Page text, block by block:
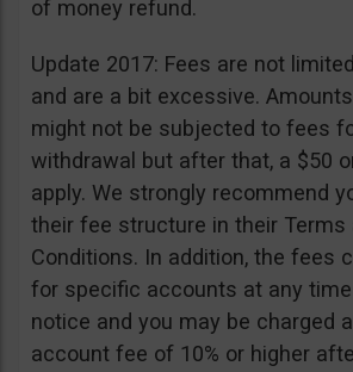
of money refund.
Update 2017: Fees are not
and are a bit excessive.
might not be subjected to fees
withdrawal but after that, a $50
apply. We strongly recommend
their fee structure in their Terms
Conditions. In addition, the fees
for specific accounts at any
notice and you may be charged
account fee of 10% or higher